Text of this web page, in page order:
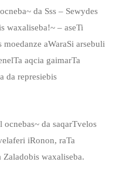
da Sss – Sewydes
waxaliseba!~ – aseTi
aWaraSi arsebuli
aqcia gaimarTa
da represiebis
da saqarTvelos
iRonon, raTa
Zaladobis waxaliseba.